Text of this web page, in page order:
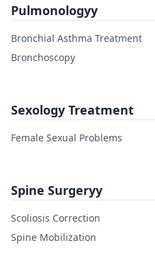
Pulmonologyy
Bronchial Asthma Treatment
Bronchoscopy
Sexology Treatment
Female Sexual Problems
Spine Surgeryy
Scoliosis Correction
Spine Mobilization